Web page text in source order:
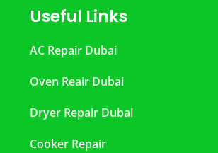
Useful Links
AC Repair Dubai
Oven Reair Dubai
Dryer Repair Dubai
Cooker Repair